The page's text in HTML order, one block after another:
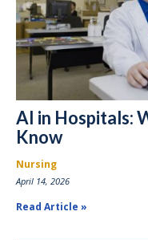
AI in Hospitals:
Know
Nursing
April 14, 2026
Read Article